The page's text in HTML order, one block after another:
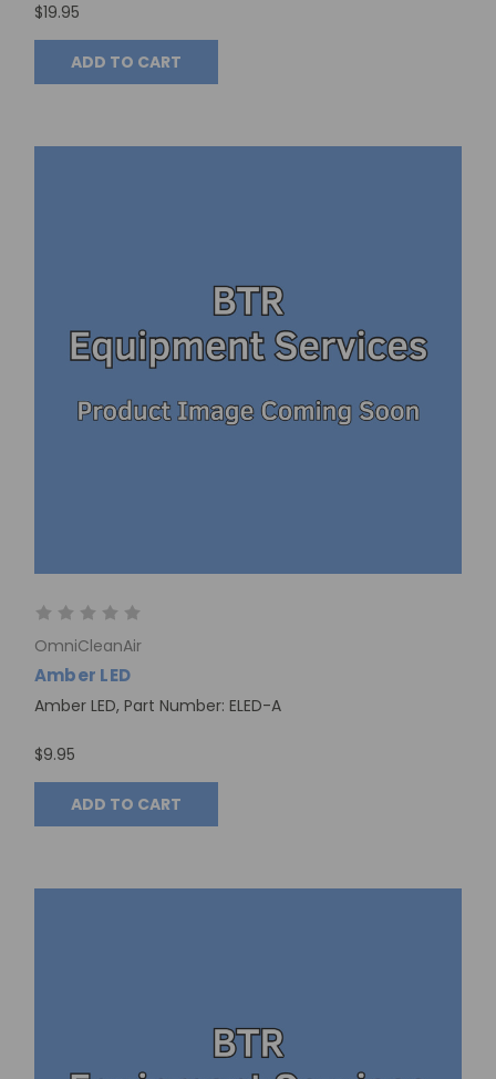
$19.95
ADD TO CART
OmniCleanAir
Amber LED
Amber LED, Part Number: ELED-A
$9.95
ADD TO CART